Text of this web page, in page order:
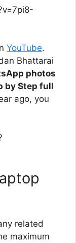
YouTube.
Bhattarai
photos
by Step full
ago, you
related
maximum